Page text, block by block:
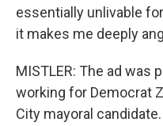
essentially unlivable
it makes me deeply
MISTLER: The ad was
working for Democrat
City mayoral